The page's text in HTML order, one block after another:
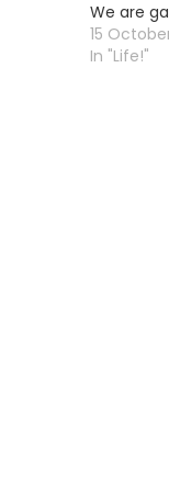
We are
15
In "Life!"